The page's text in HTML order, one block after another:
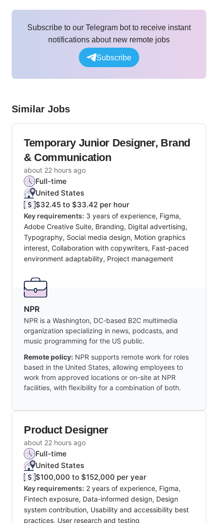
Subscribe to our Telegram bot to receive instant
notifications about new remote jobs
Subscribe
Similar Jobs
Temporary Junior Designer, Brand
& Communication
about 22 hours ago
Full-time
United States
$32.45 to $33.42 per hour
Key requirements: 3 years of experience, Figma,
Adobe Creative Suite, Branding, Digital advertising,
Typography, Social media design, Motion graphics
interest, Collaboration with copywriters, Fast-paced
environment adaptability, Project management
NPR
NPR is a Washington, DC-based B2C multimedia
organization specializing in news, podcasts, and
music programming for the US public.
Remote policy: NPR supports remote work for roles
based in the United States, allowing employees to
work from approved locations or on-site at NPR
facilities, with flexibility for a combination of both.
Product Designer
about 22 hours ago
Full-time
United States
$100,000 to $152,000 per year
Key requirements: 2 years of experience, Figma,
Fintech exposure, Data-informed design, Design
system contribution, Usability and accessibility best
practices, User research and testing